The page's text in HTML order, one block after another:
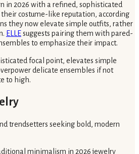
in 2026 with a refined, sophisticated
costume-like reputation, according
they now elevate simple outfits, rather
ELLEsuggests pairing them with pared-
to emphasize their impact.
focal point, elevates simple
delicate ensembles if not
to high.
trendsetters seeking bold, modern
minimalism in 2026 jewelry